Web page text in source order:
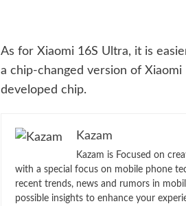
As for Xiaomi 16S Ultra, it is
a chip-changed version of
developed chip.
Kazam
Kazam is Focused on
with a special focus on mobile phone
recent trends, news and rumors in
possible insights to enhance your